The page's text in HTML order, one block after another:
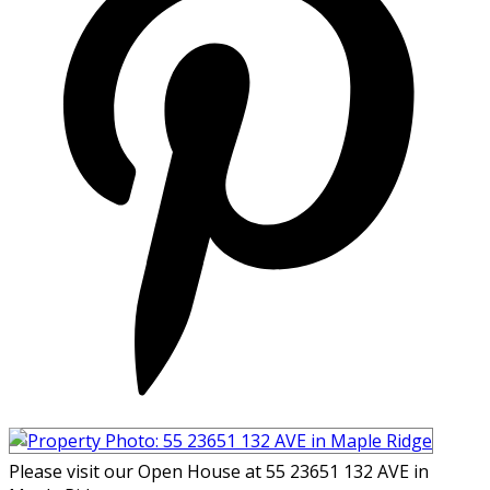
Please visit our Open House at 55 23651 132 AVE in